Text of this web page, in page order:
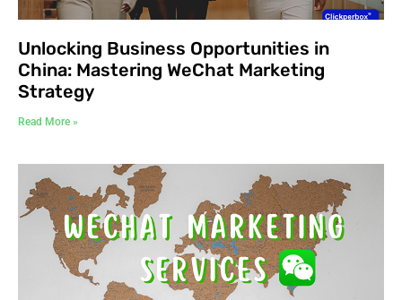
Unlocking Business Opportunities in
China: Mastering WeChat Marketing
Strategy
Read More »